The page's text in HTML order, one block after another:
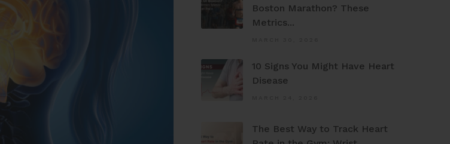
Boston Marathon? These
Metrics...
10 Signs You Might Have Heart
Disease
The Best Way to Track Heart